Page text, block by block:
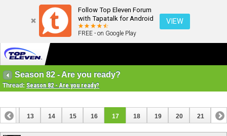
Follow Top Eleven Forum
with Tapatalk for Android
FREE - on Google Play
VIEW
Season 82 - Are you ready?
Thread: Season 82 - Are you ready?
12 13 14 15 16 17 18 19 20 21